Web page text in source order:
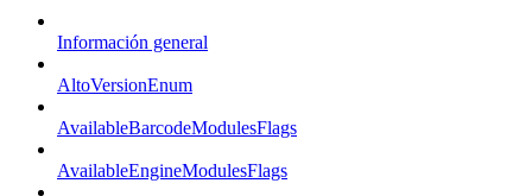
Información general
AltoVersionEnum
AvailableBarcodeModulesFlags
AvailableEngineModulesFlags